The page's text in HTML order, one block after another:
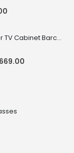
VIVIDSTORM Motorized Laser TV Cabinet Barcelona Mark III